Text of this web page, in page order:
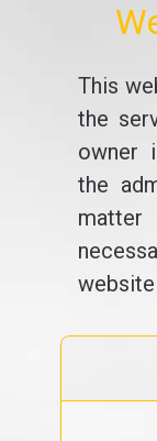
This
the
owner
the